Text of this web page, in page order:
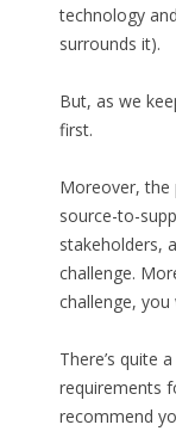
technology
surrounds it).
But, as we
first.
Moreover, the
source-to-
stakeholders,
challenge.
challenge, you
There’s quite
requirements
recommend